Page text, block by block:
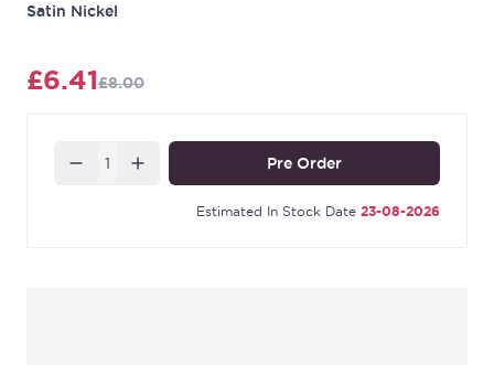
Satin Nickel
£6.41£8.00
Quantity Pre Order
Estimated In Stock Date 23-08-2026